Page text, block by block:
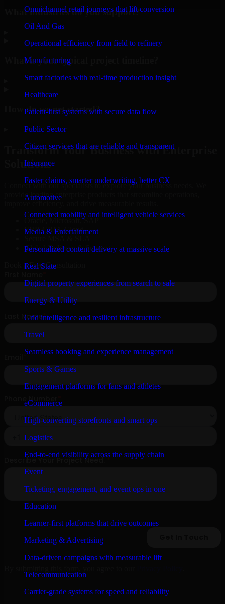
Omnichannel retail journeys that lift conversion
Oil And Gas
Operational efficiency from field to refinery
Manufacturing
Smart factories with real-time production insight
Healthcare
Patient-first systems with secure data flow
Public Sector
Citizen services that are reliable and transparent
Insurance
Faster claims, smarter underwriting, better CX
Automotive
Connected mobility and intelligent vehicle services
Media & Entertainment
Personalized content delivery at massive scale
Real State
Digital property experiences from search to sale
Energy & Utility
Grid intelligence and resilient infrastructure
Travel
Seamless booking and experience management
Sports & Games
Engagement platforms for fans and athletes
eCommerce
High-converting storefronts and smart ops
Logistics
End-to-end visibility across the supply chain
Event
Ticketing, engagement, and event ops in one
Education
Learner-first platforms that drive outcomes
Marketing & Advertising
Data-driven campaigns with measurable lift
Telecommunication
Carrier-grade systems for speed and reliability
What industries do you support?
What is your typical project timeline?
How do we get started?
Transform Your Business with Enterprise
Solutions
Connect with our specialists to explore your business needs. We
provide leading enterprise products that streamline operations,
Oracle, Microsoft, SAP
ERP, CRM, Cloud
Global Delivery & Support
Book a Free Consultation